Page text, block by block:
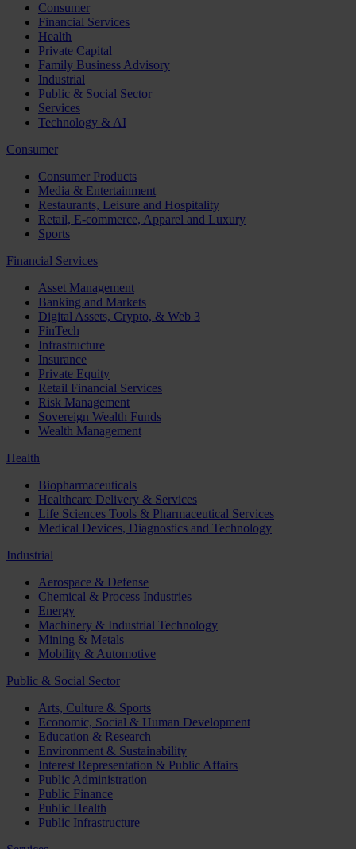
Consumer
Financial Services
Health
Private Capital
Family Business Advisory
Industrial
Public & Social Sector
Services
Technology & AI
Consumer
Consumer Products
Media & Entertainment
Restaurants, Leisure and Hospitality
Retail, E-commerce, Apparel and Luxury
Sports
Financial Services
Asset Management
Banking and Markets
Digital Assets, Crypto, & Web 3
FinTech
Infrastructure
Insurance
Private Equity
Retail Financial Services
Risk Management
Sovereign Wealth Funds
Wealth Management
Health
Biopharmaceuticals
Healthcare Delivery & Services
Life Sciences Tools & Pharmaceutical Services
Medical Devices, Diagnostics and Technology
Industrial
Aerospace & Defense
Chemical & Process Industries
Energy
Machinery & Industrial Technology
Mining & Metals
Mobility & Automotive
Public & Social Sector
Arts, Culture & Sports
Economic, Social & Human Development
Education & Research
Environment & Sustainability
Interest Representation & Public Affairs
Public Administration
Public Finance
Public Health
Public Infrastructure